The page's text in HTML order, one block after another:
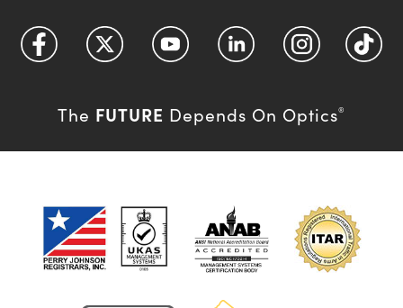
The FUTURE Depends On Optics®